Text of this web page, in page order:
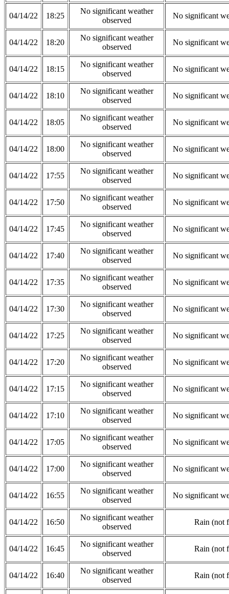
04/14/22 18:25
No significant weather
observed
No significant
04/14/22 18:20
No significant weather
observed
No significant
04/14/22 18:15
No significant weather
observed
No significant
04/14/22 18:10
No significant weather
observed
No significant
04/14/22 18:05
No significant weather
observed
No significant
04/14/22 18:00
No significant weather
observed
No significant
04/14/22 17:55
No significant weather
observed
No significant
04/14/22 17:50
No significant weather
observed
No significant
04/14/22 17:45
No significant weather
observed
No significant
04/14/22 17:40
No significant weather
observed
No significant
04/14/22 17:35
No significant weather
observed
No significant
04/14/22 17:30
No significant weather
observed
No significant
04/14/22 17:25
No significant weather
observed
No significant
04/14/22 17:20
No significant weather
observed
No significant
04/14/22 17:15
No significant weather
observed
No significant
04/14/22 17:10
No significant weather
observed
No significant
04/14/22 17:05
No significant weather
observed
No significant
04/14/22 17:00
No significant weather
observed
No significant
04/14/22 16:55
No significant weather
observed
No significant
04/14/22 16:50
No significant weather
observed
Rain (not
04/14/22 16:45
No significant weather
observed
Rain (not
04/14/22 16:40
No significant weather
observed
Rain (not